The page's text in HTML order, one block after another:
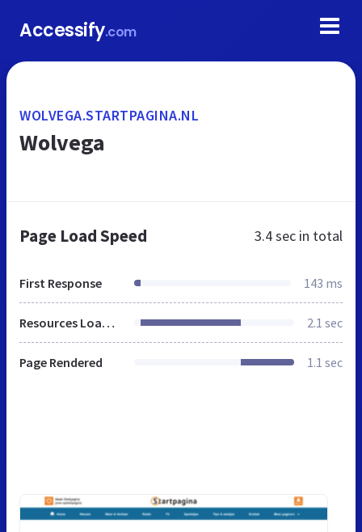
Accessify.com
WOLVEGA.STARTPAGINA.NL
Wolvega
Page Load Speed 3.4 sec in total
First Response 143 ms
Resources Loaded 2.1 sec
Page Rendered 1.1 sec